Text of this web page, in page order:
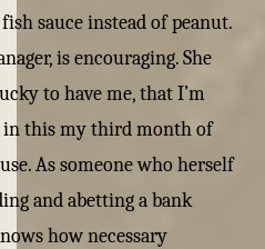
sauce instead of peanut.
is encouraging. She
to have me, that I’m
in this my third month of
As someone who herself
and abetting a bank
how necessary